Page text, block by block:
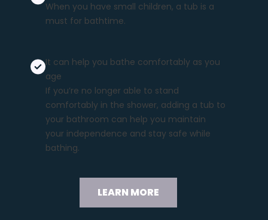
When you have small children, a tub is a
must for bathtime.
It can help you bathe comfortably as you
age
If you’re no longer able to stand
comfortably in the shower, adding a tub to
your bathroom can help you maintain
your independence and stay safe while
bathing.
LEARN MORE